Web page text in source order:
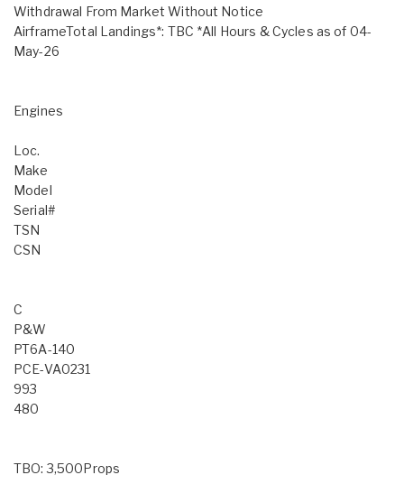
Withdrawal From Market Without Notice
AirframeTotal Landings*: TBC *All Hours & Cycles as of 04-
May-26
Engines
Loc.
Make
Model
Serial#
TSN
CSN
C
P&W
PT6A-140
PCE-VA0231
993
480
TBO: 3,500Props